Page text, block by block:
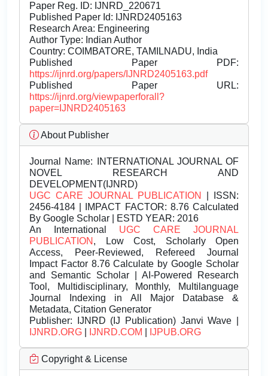
Paper Reg. ID: IJNRD_220671
Published Paper Id: IJNRD2405163
Research Area: Engineering
Author Type: Indian Author
Country: COIMBATORE, TAMILNADU, India
Published Paper PDF:
https://ijnrd.org/papers/IJNRD2405163.pdf
Published Paper URL:
https://ijnrd.org/viewpaperforall?
paper=IJNRD2405163
About Publisher
Journal Name: INTERNATIONAL JOURNAL OF
NOVEL RESEARCH AND
DEVELOPMENT(IJNRD)
UGC CARE JOURNAL PUBLICATION
| ISSN:
2456-4184 | IMPACT FACTOR: 8.76 Calculated
By Google Scholar | ESTD YEAR: 2016
An International UGC CARE JOURNAL
PUBLICATION , Low Cost, Scholarly Open
Access, Peer-Reviewed, Refereed Journal
Impact Factor 8.76 Calculate by Google Scholar
and Semantic Scholar | AI-Powered Research
Tool, Multidisciplinary, Monthly, Multilanguage
Journal Indexing in All Major Database &
Metadata, Citation Generator
Publisher: IJNRD (IJ Publication) Janvi Wave |
IJNRD.ORG
IJNRD.COM IJPUB.ORG
Copyright & License